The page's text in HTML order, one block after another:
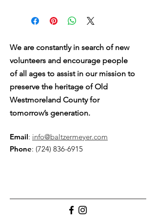
We are constantly in search of new
volunteers and encourage people
of all ages to assist in our mission to
preserve the heritage of Old
Westmoreland County for
tomorrow’s generation.
Email: info@baltzermeyer.com
Phone: (724) 836-6915